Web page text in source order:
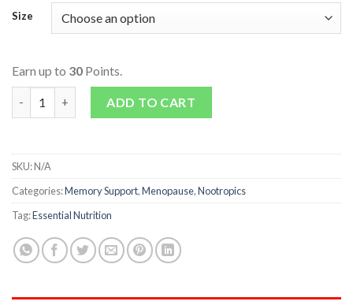
Size
Earn up to 30 Points.
Sibelius Sage quantityADD TO CART
SKU:N/A
Categories:Memory Support,Menopause,Nootropics
Tag:Essential Nutrition